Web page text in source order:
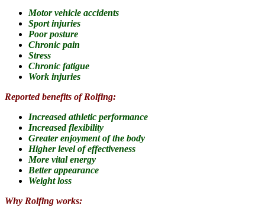
Motor vehicle accidents
Sport injuries
Poor posture
Chronic pain
Stress
Chronic fatigue
Work injuries
Reported benefits of Rolfing:
Increased athletic performance
Increased flexibility
Greater enjoyment of the body
Higher level of effectiveness
More vital energy
Better appearance
Weight loss
Why Rolfing works: